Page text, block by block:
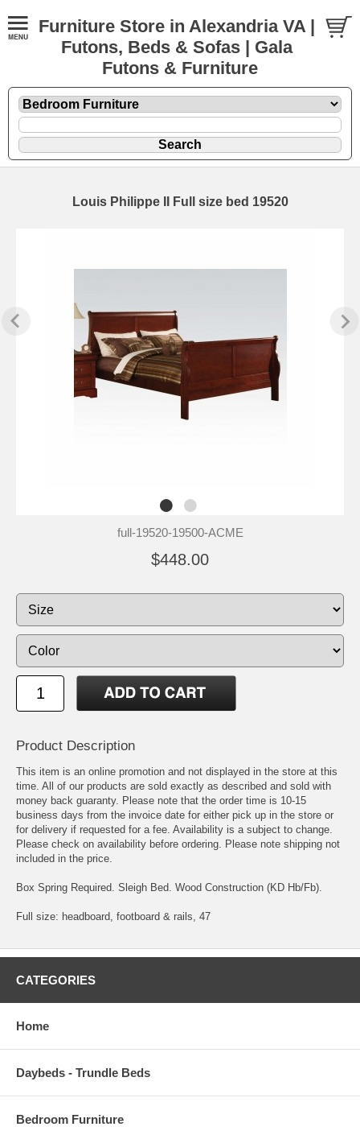
Furniture Store in Alexandria VA |
Futons, Beds & Sofas | Gala
Futons & Furniture
Louis Philippe II Full size bed 19520
full-19520-19500-ACME
$448.00
Product Description
This item is an online promotion and not displayed in the store at this
time. All of our products are sold exactly as described and sold with
money back guaranty. Please note that the order time is 10-15
business days from the invoice date for either pick up in the store or
for delivery if requested for a fee. Availability is a subject to change.
Please check on availability before ordering. Please note shipping not
included in the price.
Box Spring Required. Sleigh Bed. Wood Construction (KD Hb/Fb).
Full size: headboard, footboard & rails, 47
CATEGORIES
Home
Daybeds - Trundle Beds
Bedroom Furniture